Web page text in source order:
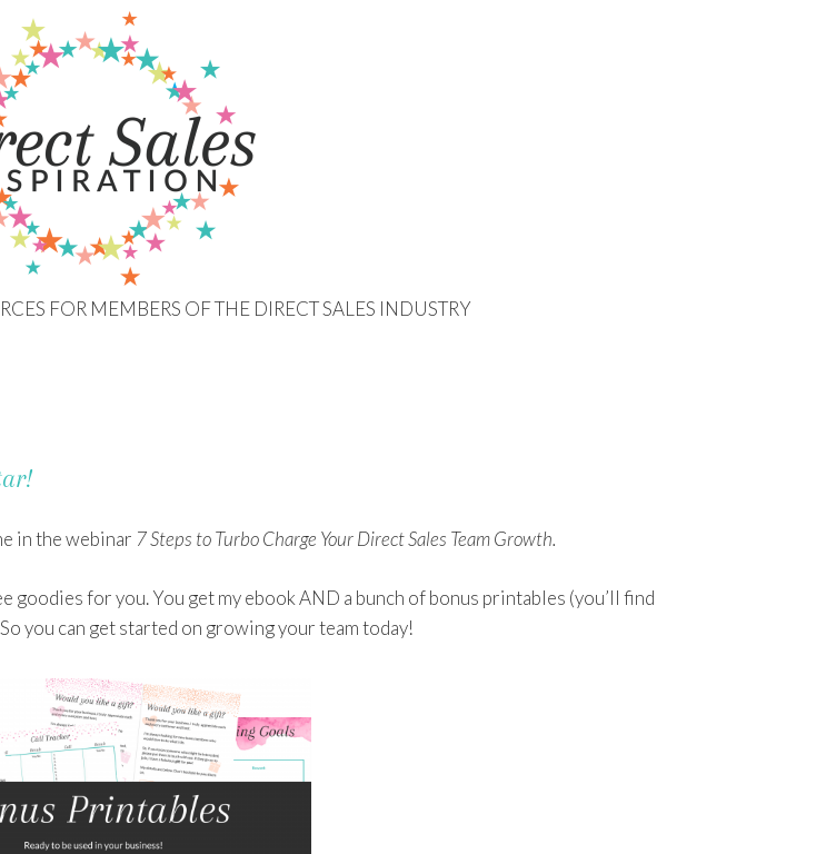
FOR MEMBERS OF THE DIRECT SALES INDUSTRY
in the webinar 7 Steps to Turbo Charge Your Direct Sales Team Growth.
goodies for you. You get my ebook AND a bunch of bonus printables (you’ll find
you can get started on growing your team today!